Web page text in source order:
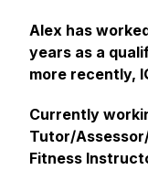
Alex has
years as a
more recently,
Currently
Tutor/
Fitness